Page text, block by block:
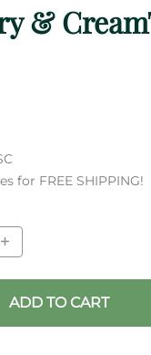
&
for FREE SHIPPING!
ADD TO CART